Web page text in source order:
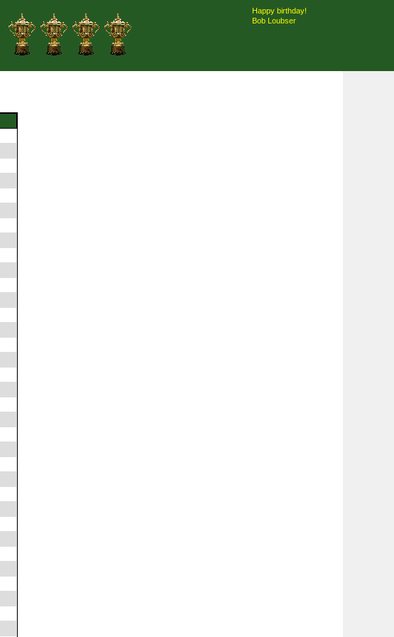
Happy birthday!
Bob Loubser